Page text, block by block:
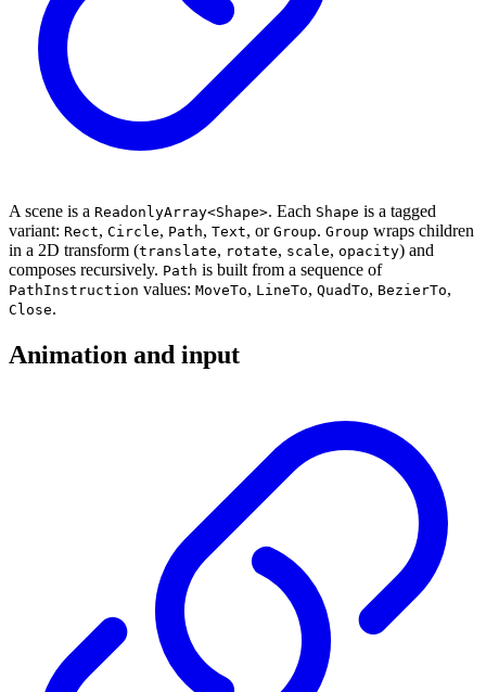
A scene is a ReadonlyArray<Shape>. Each Shape is a tagged
variant: Rect, Circle, Path, Text, or Group. Group wraps children
in a 2D transform (translate, rotate, scale, opacity) and
composes recursively. Path is built from a sequence of
PathInstruction values: MoveTo, LineTo, QuadTo, BezierTo,
Close.
Animation and input